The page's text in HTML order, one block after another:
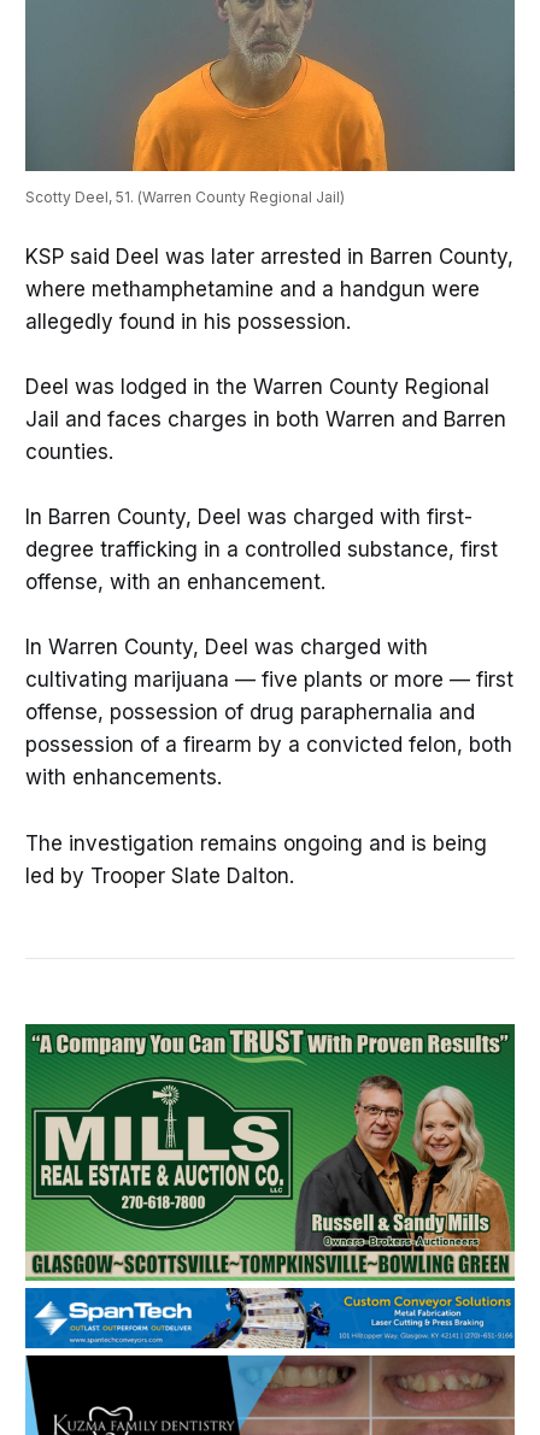
Scotty Deel, 51. (Warren County Regional Jail)
KSP said Deel was later arrested in Barren County,
where methamphetamine and a handgun were
allegedly found in his possession.
Deel was lodged in the Warren County Regional
Jail and faces charges in both Warren and Barren
counties.
In Barren County, Deel was charged with first-
degree trafficking in a controlled substance, first
offense, with an enhancement.
In Warren County, Deel was charged with
cultivating marijuana — five plants or more — first
offense, possession of drug paraphernalia and
possession of a firearm by a convicted felon, both
with enhancements.
The investigation remains ongoing and is being
led by Trooper Slate Dalton.